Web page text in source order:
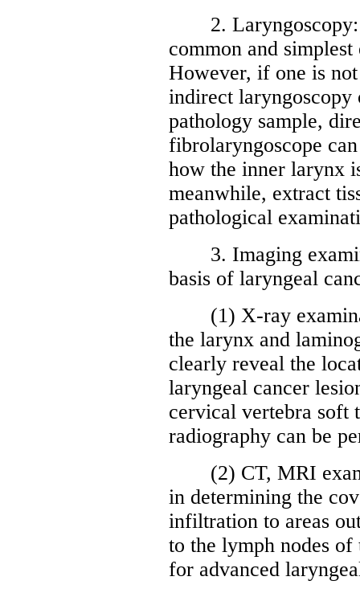
2. Laryngoscopy:
common and
However, if one is
indirect
pathology sample,
fibrolaryngoscope
how the inner larynx
meanwhile, extract
pathological
3. Imaging
basis of laryngeal
(1) X-ray
the larynx and
clearly reveal the
laryngeal cancer
cervical vertebra soft
radiography can be
(2) CT, MRI
in determining the
infiltration to areas
to the lymph nodes
for advanced